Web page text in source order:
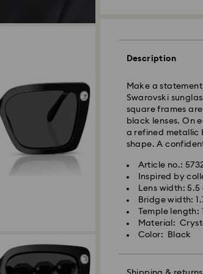
Description
Make a
Swarovski
square frames
black lenses. On
a refined metallic
shape. A
Article no.:
Inspired by
Lens width: 5.5
Bridge width:
Temple length:
Material:
Color: Black
Orders placed
Standard delivery
and shipping (6-7
Standard
Free standard
Express Delivery -
Orders placed
and shipped the
Express delivery
Express shipping
Swarovski crystal
special care. To
best possible
observe the
scratches.